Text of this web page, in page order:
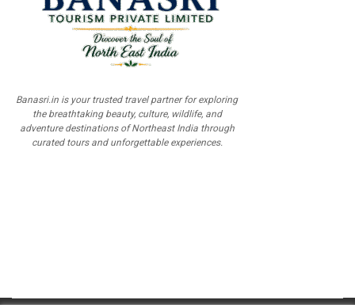
Banasri.in is your trusted travel partner for exploring
the breathtaking beauty, culture, wildlife, and
adventure destinations of Northeast India through
curated tours and unforgettable experiences.